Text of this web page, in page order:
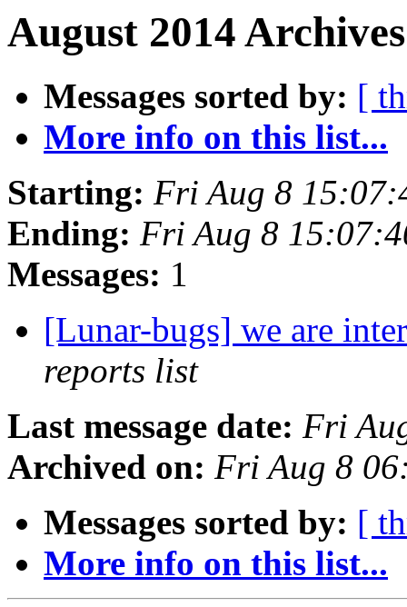
August 2014
Messages sorted by: [
More info on this list...
Starting: Fri Aug 8
Ending: Fri Aug 8
Messages: 1
[Lunar-bugs] we are
reports list
Last message date: Fri
Archived on: Fri Aug 8
Messages sorted by: [
More info on this list...